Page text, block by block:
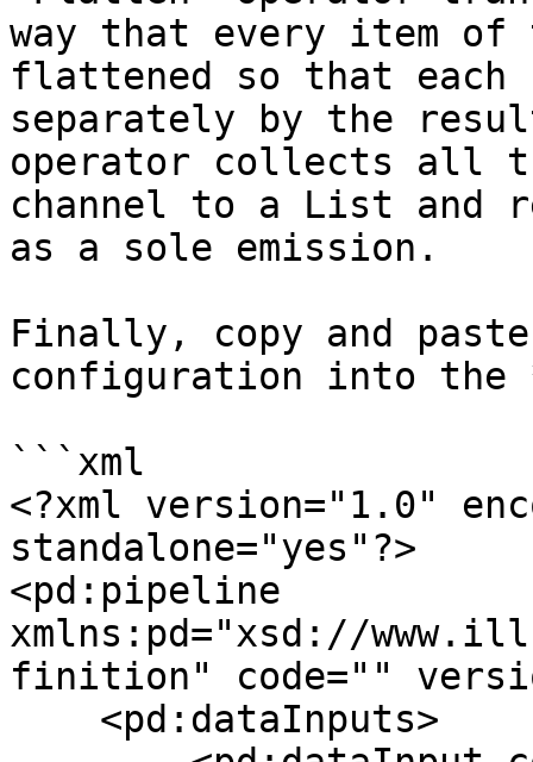
way that every item
flattened so that
separately by the
operator collects all
channel to a List and
as a sole emission.
Finally, copy and
configuration into the
```xml
<?xml version="1.0"
standalone="yes"?>
<pd:pipeline
xmlns:pd="xsd://
finition" code=""